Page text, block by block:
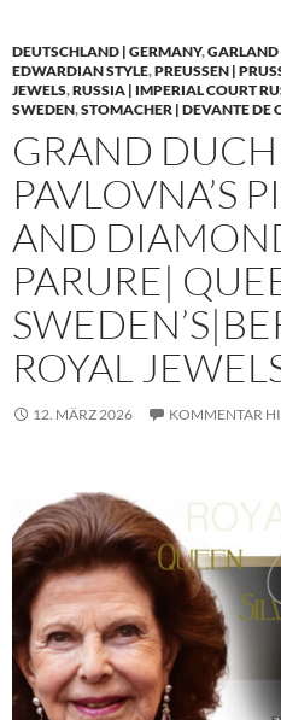
DEUTSCHLAND | GERMANY,GARLAND
EDWARDIAN STYLE,PREUSSEN |
JEWELS,RUSSIA | IMPERIAL COURT
SWEDEN,STOMACHER | DEVANTE DE
GRAND
PAVLOVNA’S
AND
PARURE|
ROYAL
12. MÄRZ 2026 KOMMENTAR